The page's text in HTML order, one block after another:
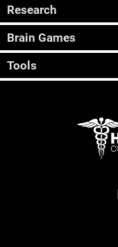
Research
Brain Games
Tools